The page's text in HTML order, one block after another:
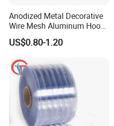
Anodized Metal Decorative
Wire Mesh Aluminum Hook
Chain Link Curtain, Hotel
Curtain Wall Screen, Home
Curtain, Room Divider
Curtain
US$0.80-1.20